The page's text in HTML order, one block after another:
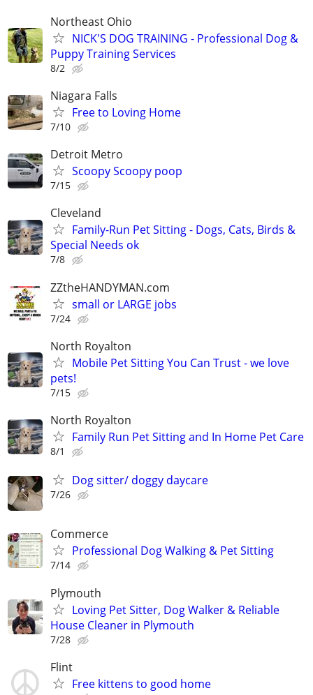
Northeast Ohio
NICK'S DOG TRAINING - Professional Dog &
Puppy Training Services
8/2
Niagara Falls
Free to Loving Home
7/10
Detroit Metro
Scoopy Scoopy poop
7/15
Cleveland
Family-Run Pet Sitting - Dogs, Cats, Birds &
Special Needs ok
7/8
ZZtheHANDYMAN.com
small or LARGE jobs
7/24
North Royalton
Mobile Pet Sitting You Can Trust - we love
pets!
7/15
North Royalton
Family Run Pet Sitting and In Home Pet Care
8/1
Dog sitter/ doggy daycare
7/26
Commerce
Professional Dog Walking & Pet Sitting
7/14
Plymouth
Loving Pet Sitter, Dog Walker & Reliable
House Cleaner in Plymouth
7/28
Flint
Free kittens to good home